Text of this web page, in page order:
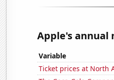
Apple's annual
Variable
Ticket prices at North